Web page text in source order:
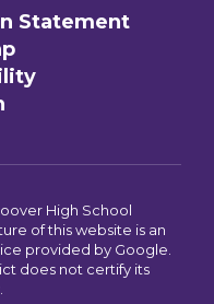
Statement
High School
of this website is an
provided by Google.
does not certify its